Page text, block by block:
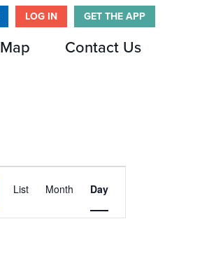
LOG IN GET THE APP
Map Contact Us
Views
Navigation
List Month Day